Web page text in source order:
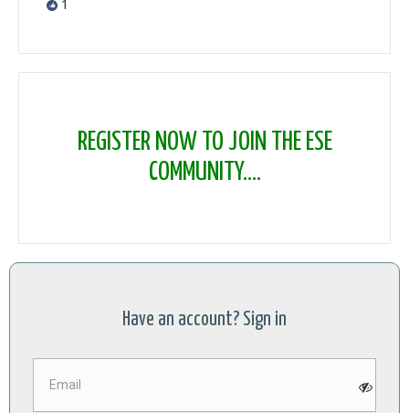
1
REGISTER NOW TO JOIN THE ESE
COMMUNITY....
Have an account? Sign in